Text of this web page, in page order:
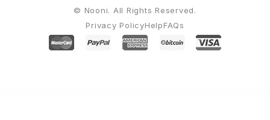
Privacy PolicyHelpFAQs
© Nooni. All Rights Reserved.